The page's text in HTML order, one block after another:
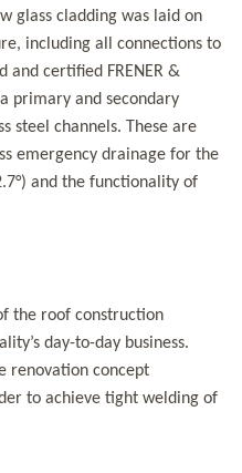
glass cladding was laid on
including all connections to
and certified FRENER &
primary and secondary
steel channels. These are
emergency drainage for the
and the functionality of
the roof construction
day-to-day business.
renovation concept
to achieve tight welding of